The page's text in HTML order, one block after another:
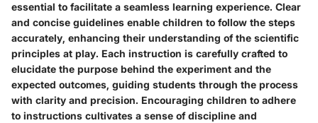
essential to facilitate a seamless learning experience. Clear
and concise guidelines enable children to follow the steps
accurately, enhancing their understanding of the scientific
principles at play. Each instruction is carefully crafted to
elucidate the purpose behind the experiment and the
expected outcomes, guiding students through the process
with clarity and precision. Encouraging children to adhere
to instructions cultivates a sense of discipline and